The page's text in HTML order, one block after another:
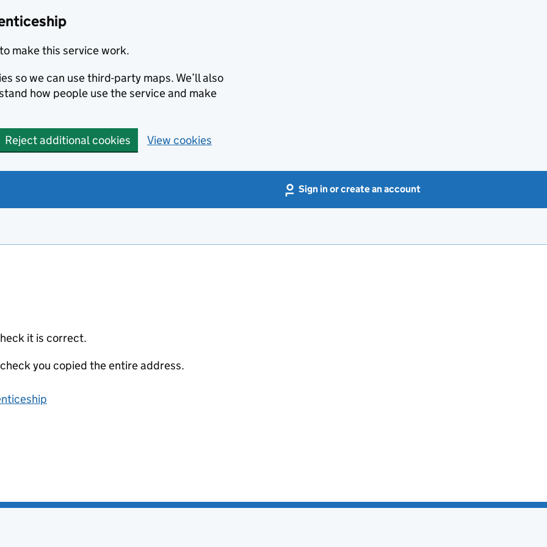
make this service work.
so we can use third-party maps. We’ll also
how people use the service and make
Reject additional cookies View cookies
Sign in or create an account
it is correct.
you copied the entire address.